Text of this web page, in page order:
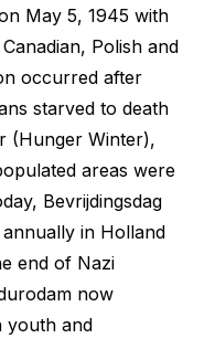
May 5, 1945 with
Polish and
occurred after
starved to death
(Hunger Winter),
areas were
Bevrijdingsdag
in Holland
end of Nazi
now
youth and